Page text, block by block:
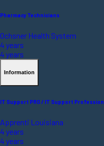
Pharmacy Technicians
Ochsner Health System
4 years
4 years
Information
IT Support PRO / IT Support
Apprenti Louisiana
4 years
4 years